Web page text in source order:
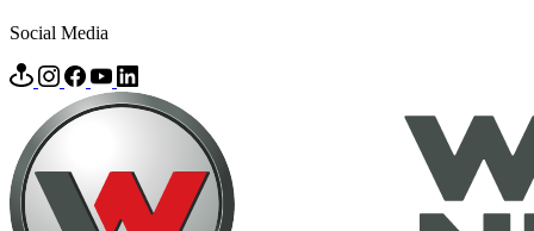
Social Media